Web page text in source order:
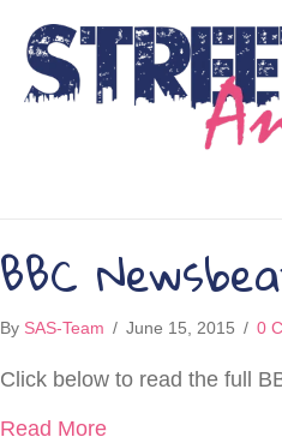
BBC
By SAS-Team / June 15, 2015 / 0
Click below to read the full
Read Moreabout BBC